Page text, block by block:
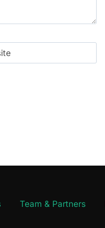
Team & Partners